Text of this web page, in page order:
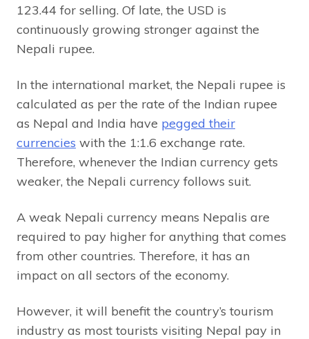
123.44 for selling. Of late, the USD is
continuously growing stronger against the
Nepali rupee.
In the international market, the Nepali rupee is
calculated as per the rate of the Indian rupee
as Nepal and India have pegged their
currencies with the 1:1.6 exchange rate.
Therefore, whenever the Indian currency gets
weaker, the Nepali currency follows suit.
A weak Nepali currency means Nepalis are
required to pay higher for anything that comes
from other countries. Therefore, it has an
impact on all sectors of the economy.
However, it will benefit the country’s tourism
industry as most tourists visiting Nepal pay in